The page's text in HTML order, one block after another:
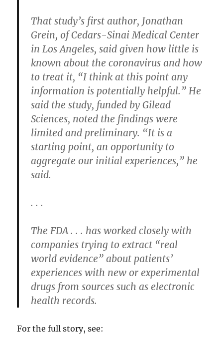
That study’s first author, Jonathan
Grein, of Cedars-Sinai Medical Center
in Los Angeles, said given how little is
known about the coronavirus and how
to treat it, “I think at this point any
information is potentially helpful.” He
said the study, funded by Gilead
Sciences, noted the findings were
limited and preliminary. “It is a
starting point, an opportunity to
aggregate our initial experiences,” he
said.
. . .
The FDA . . . has worked closely with
companies trying to extract “real
world evidence” about patients’
experiences with new or experimental
drugs from sources such as electronic
health records.
For the full story, see: